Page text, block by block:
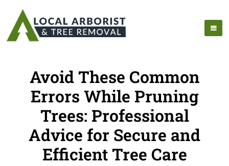
Avoid These Common
Errors While Pruning
Trees: Professional
Advice for Secure and
Efficient Tree Care